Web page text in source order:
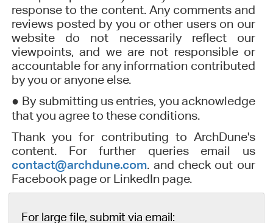
response to the content. Any comments and
reviews posted by you or other users on our
website do not necessarily reflect our
viewpoints, and we are not responsible or
accountable for any information contributed
by you or anyone else.
● By submitting us entries, you acknowledge
that you agree to these conditions.
Thank you for contributing to ArchDune's
content. For further queries email us
contact@archdune.com. and check out our
Facebook page or LinkedIn page.
For large file, submit via email: